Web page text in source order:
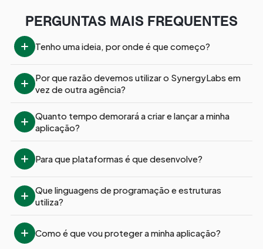
PERGUNTAS MAIS FREQUENTES
Tenho uma ideia, por onde é que começo?
Por que razão devemos utilizar o SynergyLabs em
vez de outra agência?
Quanto tempo demorará a criar e lançar a minha
aplicação?
Para que plataformas é que desenvolve?
Que linguagens de programação e estruturas
utiliza?
Como é que vou proteger a minha aplicação?